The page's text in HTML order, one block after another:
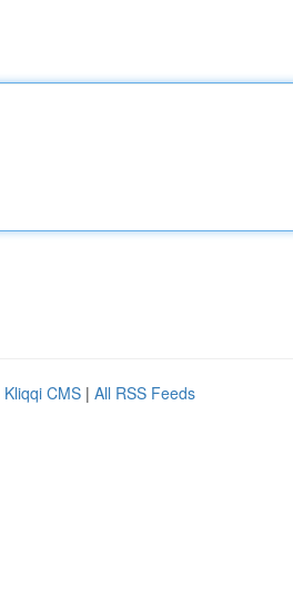
Kliqqi CMS | All RSS Feeds